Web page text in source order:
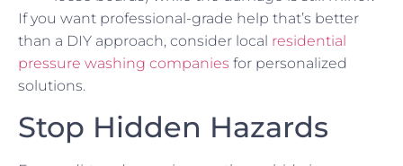
If you want professional-grade help that’s better
than a DIY approach, consider local residential
pressure washing companies for personalized
solutions.
Stop Hidden Hazards